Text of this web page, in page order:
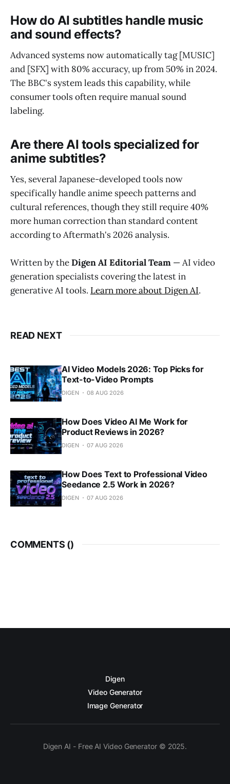
How do AI subtitles handle music
and sound effects?
Advanced systems now automatically tag [MUSIC]
and [SFX] with 80% accuracy, up from 50% in 2024.
The BBC's system leads this capability, while
consumer tools often require manual sound
labeling.
Are there AI tools specialized for
anime subtitles?
Yes, several Japanese-developed tools now
specifically handle anime speech patterns and
cultural references, though they still require 40%
more human correction than standard content
according to Aftermath's 2026 analysis.
Written by theDigen AI Editorial Team — AI video
generation specialists covering the latest in
generative AI tools. Learn more about Digen AI.
READ NEXT
AI Video Models 2026: Top Picks for
Text-to-Video Prompts
DIGEN 08 AUG 2026
How Does Video AI Me Work for
Product Reviews in 2026?
DIGEN 07 AUG 2026
How Does Text to Professional Video
Seedance 2.5 Work in 2026?
DIGEN 07 AUG 2026
COMMENTS ()
Digen
Video Generator
Image Generator
Digen AI - Free AI Video Generator © 2025.